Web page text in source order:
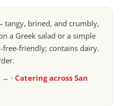
tangy, brined, and crumbly,
a Greek salad or a simple
free-friendly; contains dairy.
→ · Catering across San